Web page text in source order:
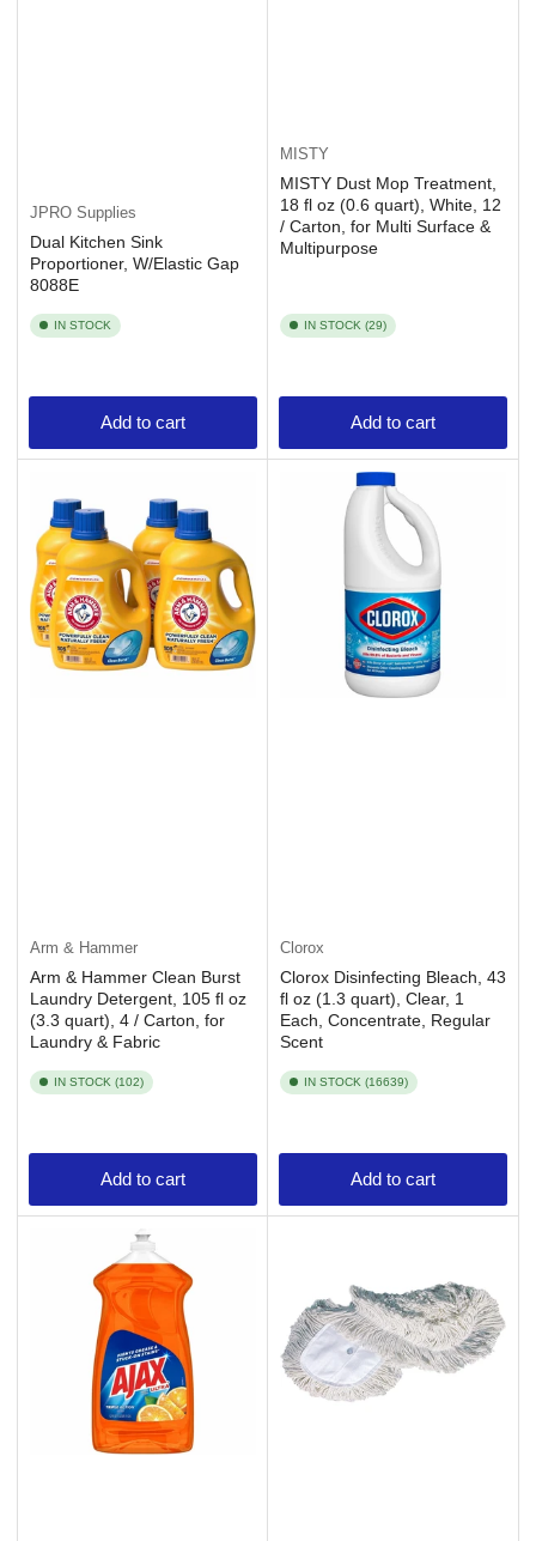
JPRO Supplies
Dual Kitchen Sink
Proportioner, W/Elastic Gap
8088E
IN STOCK
Add to cart
MISTY
MISTY Dust Mop Treatment,
18 fl oz (0.6 quart), White, 12
/ Carton, for Multi Surface &
Multipurpose
IN STOCK (29)
Add to cart
Arm & Hammer
Arm & Hammer Clean Burst
Laundry Detergent, 105 fl oz
(3.3 quart), 4 / Carton, for
Laundry & Fabric
IN STOCK (102)
Add to cart
Clorox
Clorox Disinfecting Bleach, 43
fl oz (1.3 quart), Clear, 1
Each, Concentrate, Regular
Scent
IN STOCK (16639)
Add to cart